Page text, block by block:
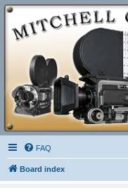
FAQ
Board index